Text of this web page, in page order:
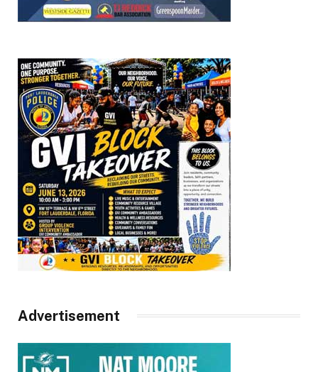
Advertisement